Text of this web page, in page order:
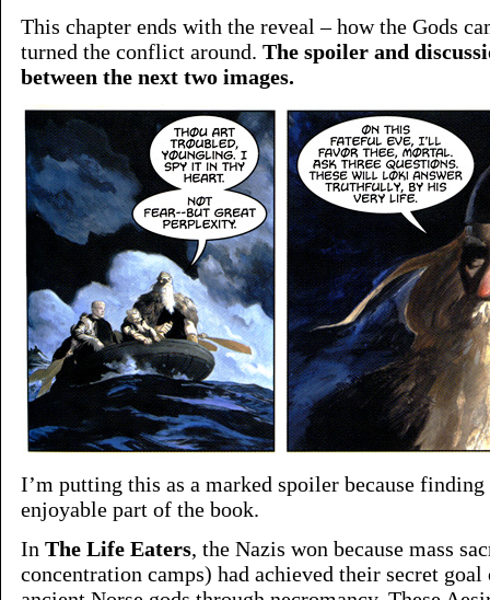
This chapter ends with the reveal – how the Gods
turned the conflict around. The spoiler and
between the next two images.
I’m putting this as a marked spoiler because
enjoyable part of the book.
In The Life Eaters, the Nazis won because mass
concentration camps) had achieved their secret